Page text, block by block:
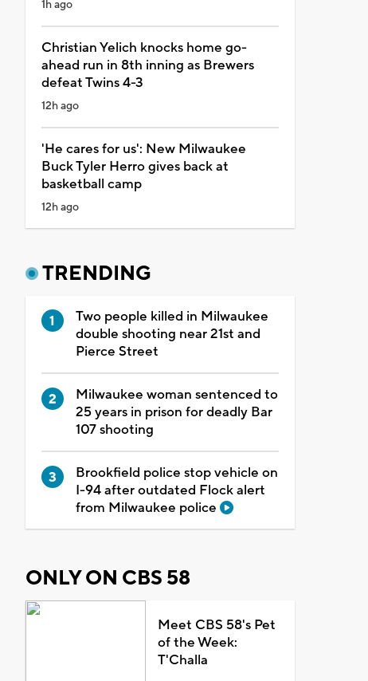
1h ago
Christian Yelich knocks home go-
ahead run in 8th inning as Brewers
defeat Twins 4-3
12h ago
'He cares for us': New Milwaukee
Buck Tyler Herro gives back at
basketball camp
12h ago
TRENDING
Two people killed in Milwaukee
double shooting near 21st and
Pierce Street
Milwaukee woman sentenced to
25 years in prison for deadly Bar
107 shooting
Brookfield police stop vehicle on
I-94 after outdated Flock alert
from Milwaukee police
ONLY ON CBS 58
Meet CBS 58's Pet
of the Week:
T'Challa